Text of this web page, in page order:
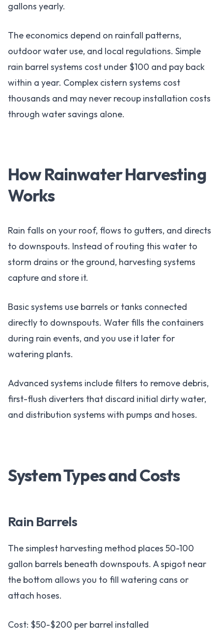
gallons yearly.
The economics depend on rainfall patterns,
outdoor water use, and local regulations. Simple
rain barrel systems cost under $100 and pay back
within a year. Complex cistern systems cost
thousands and may never recoup installation costs
through water savings alone.
How Rainwater Harvesting
Works
Rain falls on your roof, flows to gutters, and directs
to downspouts. Instead of routing this water to
storm drains or the ground, harvesting systems
capture and store it.
Basic systems use barrels or tanks connected
directly to downspouts. Water fills the containers
during rain events, and you use it later for
watering plants.
Advanced systems include filters to remove debris,
first-flush diverters that discard initial dirty water,
and distribution systems with pumps and hoses.
System Types and Costs
Rain Barrels
The simplest harvesting method places 50-100
gallon barrels beneath downspouts. A spigot near
the bottom allows you to fill watering cans or
attach hoses.
Cost: $50-$200 per barrel installed